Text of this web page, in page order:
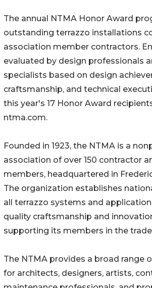
The annual NTMA Honor Award
outstanding terrazzo installations
association member contractors.
evaluated by design professionals
specialists based on design
craftsmanship, and technical
this year's 17 Honor Award
ntma.com.
Founded in 1923, the NTMA is a
association of over 150 contractor
members, headquartered in
The organization establishes
all terrazzo systems and
quality craftsmanship and
supporting its members in the
The NTMA provides a broad range
for architects, designers, artists,